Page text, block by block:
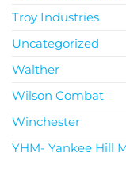
Troy Industries
Uncategorized
Walther
Wilson Combat
Winchester
YHM- Yankee Hill